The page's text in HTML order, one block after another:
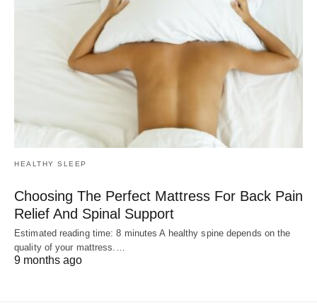
HEALTHY SLEEP
Choosing The Perfect Mattress For Back Pain
Relief And Spinal Support
Estimated reading time: 8 minutes A healthy spine depends on the
quality of your mattress.…
9 months ago